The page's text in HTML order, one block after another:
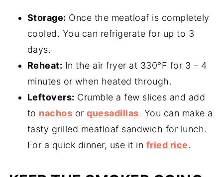
Storage: Once the meatloaf is completely
cooled. You can refrigerate for up to 3
days.
Reheat: In the air fryer at 330°F for 3 – 4
minutes or when heated through.
Leftovers: Crumble a few slices and add
to nachos orquesadillas. You can make a
tasty grilled meatloaf sandwich for lunch.
For a quick dinner, use it in fried rice.